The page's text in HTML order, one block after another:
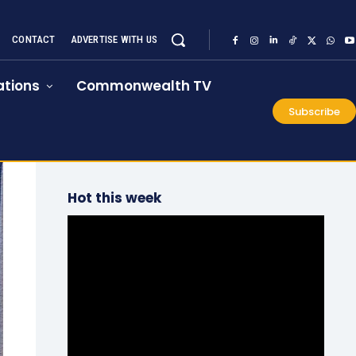
CONTACT ADVERTISE WITH US
Commonwealth TV
Subscribe
Hot this week